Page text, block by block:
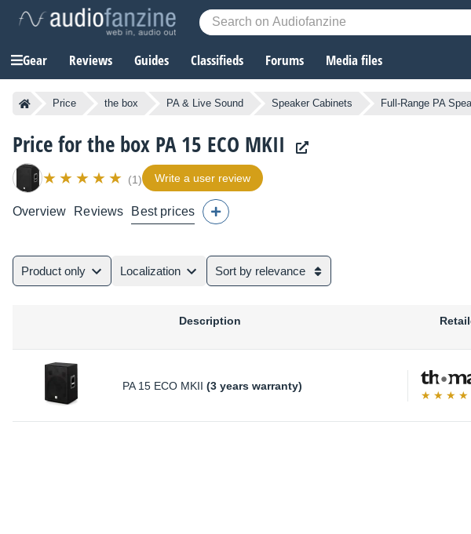
Gear Reviews Guides Classifieds Forums Media files
Price the box PA & Live Sound Speaker Cabinets Full-Range PA
Price for the box PA 15 ECO MKII
(1) Write a user review
Overview Reviews Best prices
Product only Localization Sort by relevance
Description
PA 15 ECO MKII (3 years warranty)